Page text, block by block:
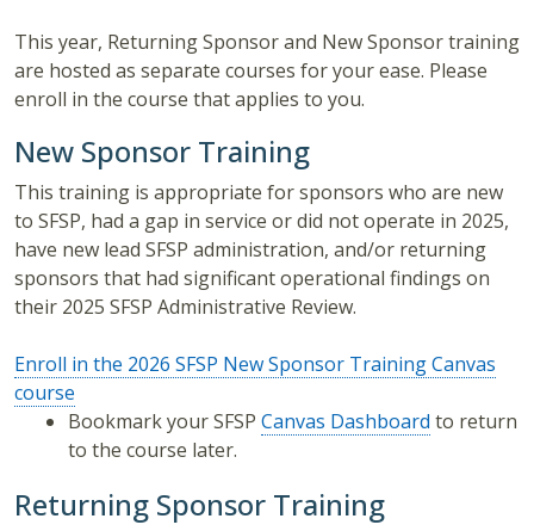
This year, Returning Sponsor and New Sponsor training
are hosted as separate courses for your ease. Please
enroll in the course that applies to you.
New Sponsor Training
This training is appropriate for sponsors who are new
to SFSP, had a gap in service or did not operate in 2025,
have new lead SFSP administration, and/or returning
sponsors that had significant operational findings on
their 2025 SFSP Administrative Review.
Enroll in the 2026 SFSP New Sponsor Training Canvas
course
Bookmark your SFSP Canvas Dashboard to return
to the course later.
Returning Sponsor Training